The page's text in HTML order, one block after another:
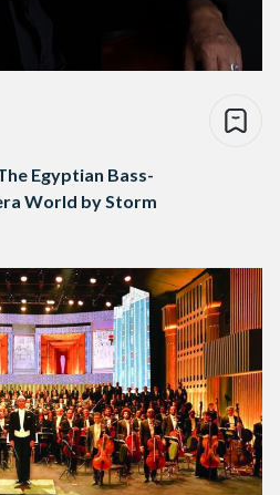
Egyptian Bass-
World by Storm